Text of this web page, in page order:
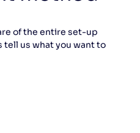
of the entire set-up
tell us what you want to